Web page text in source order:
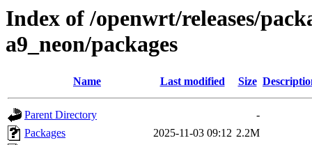
Index of /openwrt/releases/
a9_neon/packages
Name Last modified Size
Parent Directory
-
Packages
2025-11-03 09:12 2.2M